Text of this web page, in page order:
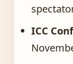
ICC